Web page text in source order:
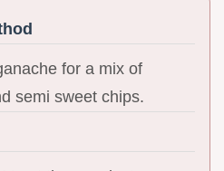
for a mix of
semi sweet chips.